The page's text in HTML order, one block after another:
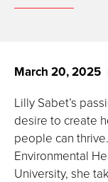
March 20, 2025
Lilly Sabet’s
desire to create
people can
Environmental
University, she